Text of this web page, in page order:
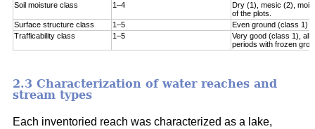
Soil moisture class
1–4
Dry (1), mesic (2),
of the plots.
Surface structure class
1–5
Even ground (class 1)
Trafficability class
1–5
Very good (class 1),
periods with frozen
2.3 Characterization of water reaches and
stream types
Each inventoried reach was characterized as a lake,